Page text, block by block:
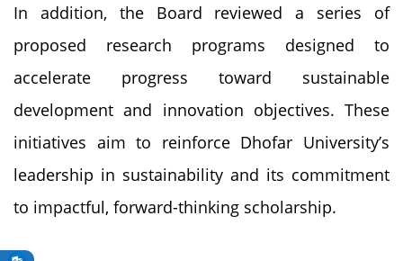
In addition, the Board reviewed a series of
proposed research programs designed to
accelerate progress toward sustainable
development and innovation objectives. These
initiatives aim to reinforce Dhofar University’s
leadership in sustainability and its commitment
to impactful, forward-thinking scholarship.